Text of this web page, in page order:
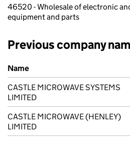
46520 - Wholesale of electronic
equipment and parts
Previous company
Previous company names
Name
CASTLE MICROWAVE SYSTEMS
LIMITED
CASTLE MICROWAVE (HENLEY)
LIMITED